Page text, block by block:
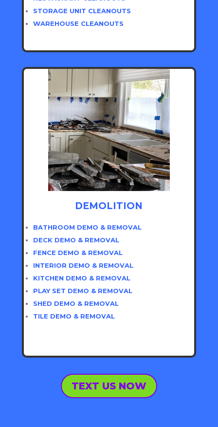
STORAGE UNIT CLEANOUTS
WAREHOUSE CLEANOUTS
DEMOLITION
BATHROOM DEMO & REMOVAL
DECK DEMO & REMOVAL
FENCE DEMO & REMOVAL
INTERIOR DEMO & REMOVAL
KITCHEN DEMO & REMOVAL
PLAY SET DEMO & REMOVAL
SHED DEMO & REMOVAL
TILE DEMO & REMOVAL
TEXT US NOW